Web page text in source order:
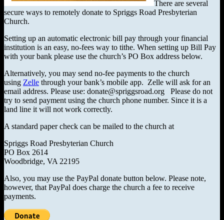
There are several
secure ways to remotely donate to Spriggs Road Presbyterian
Church.
Setting up an automatic electronic bill pay through your financial
institution is an easy, no-fees way to tithe. When setting up Bill Pay
with your bank please use the church’s PO Box address below.
Alternatively, you may send no-fee payments to the church
using Zelle through your bank’s mobile app. Zelle will ask for an
email address. Please use: donate@spriggsroad.org Please do not
try to send payment using the church phone number. Since it is a
land line it will not work correctly.
A standard paper check can be mailed to the church at
Spriggs Road Presbyterian Church
PO Box 2614
Woodbridge, VA 22195
Also, you may use the PayPal donate button below. Please note,
however, that PayPal does charge the church a fee to receive
payments.